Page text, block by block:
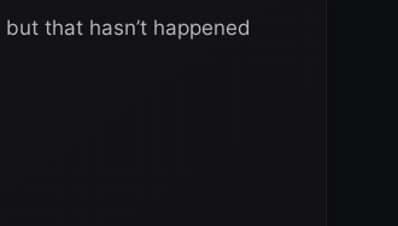
that hasn’t happened